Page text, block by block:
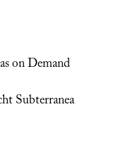
on Demand
Subterranea